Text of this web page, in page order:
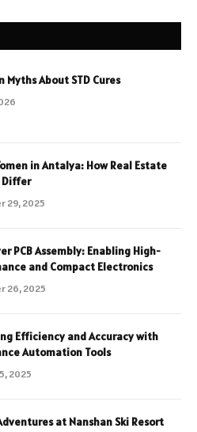
Myths About STD Cures
in Antalya: How Real Estate
Differ
29, 2025
PCB Assembly: Enabling High-
and Compact Electronics
26, 2025
Efficiency and Accuracy with
Automation Tools
2025
at Nanshan Ski Resort